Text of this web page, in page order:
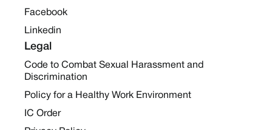
Facebook
Linkedin
Legal
Code to Combat Sexual Harassment and
Discrimination
Policy for a Healthy Work Environment
IC Order